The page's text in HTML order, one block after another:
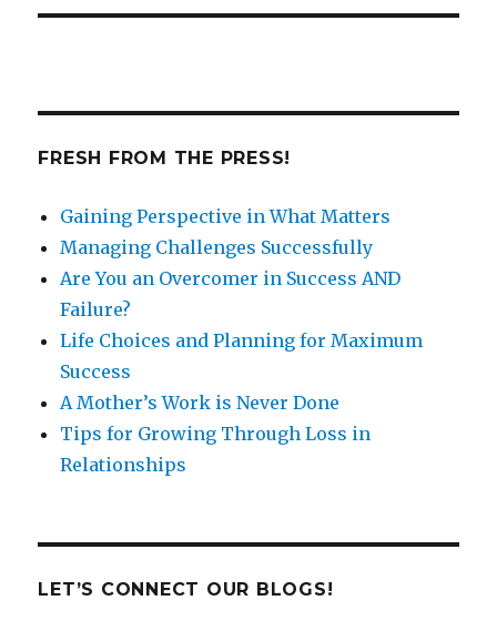
FRESH FROM THE PRESS!
Gaining Perspective in What Matters
Managing Challenges Successfully
Are You an Overcomer in Success AND
Failure?
Life Choices and Planning for Maximum
Success
A Mother’s Work is Never Done
Tips for Growing Through Loss in
Relationships
LET’S CONNECT OUR BLOGS!